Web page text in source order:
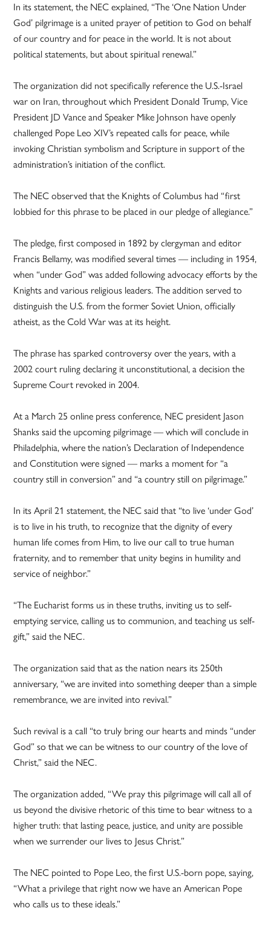
In its statement, the NEC explained, “The ‘One Nation Under
God’ pilgrimage is a united prayer of petition to God on behalf
of our country and for peace in the world. It is not about
political statements, but about spiritual renewal.”
The organization did not specifically reference the U.S.-Israel
war on Iran, throughout which President Donald Trump, Vice
President JD Vance and Speaker Mike Johnson have openly
challenged Pope Leo XIV’s repeated calls for peace, while
invoking Christian symbolism and Scripture in support of the
administration’s initiation of the conflict.
The NEC observed that the Knights of Columbus had “first
lobbied for this phrase to be placed in our pledge of allegiance.”
The pledge, first composed in 1892 by clergyman and editor
Francis Bellamy, was modified several times — including in 1954,
when “under God” was added following advocacy efforts by the
Knights and various religious leaders. The addition served to
distinguish the U.S. from the former Soviet Union, officially
atheist, as the Cold War was at its height.
The phrase has sparked controversy over the years, with a
2002 court ruling declaring it unconstitutional, a decision the
Supreme Court revoked in 2004.
At a March 25 online press conference, NEC president Jason
Shanks said the upcoming pilgrimage — which will conclude in
Philadelphia, where the nation’s Declaration of Independence
and Constitution were signed — marks a moment for “a
country still in conversion” and “a country still on pilgrimage.”
In its April 21 statement, the NEC said that “to live ‘under God’
is to live in his truth, to recognize that the dignity of every
human life comes from Him, to live our call to true human
fraternity, and to remember that unity begins in humility and
service of neighbor.”
“The Eucharist forms us in these truths, inviting us to self-
emptying service, calling us to communion, and teaching us self-
gift,” said the NEC.
The organization said that as the nation nears its 250th
anniversary, “we are invited into something deeper than a simple
remembrance, we are invited into revival.”
Such revival is a call “to truly bring our hearts and minds “under
God” so that we can be witness to our country of the love of
Christ,” said the NEC.
The organization added, “We pray this pilgrimage will call all of
us beyond the divisive rhetoric of this time to bear witness to a
higher truth: that lasting peace, justice, and unity are possible
when we surrender our lives to Jesus Christ.”
The NEC pointed to Pope Leo, the first U.S.-born pope, saying,
“What a privilege that right now we have an American Pope
who calls us to these ideals.”